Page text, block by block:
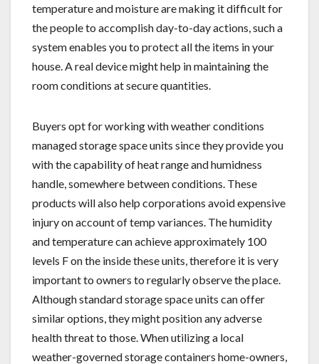
temperature and moisture are making it difficult for
the people to accomplish day-to-day actions, such a
system enables you to protect all the items in your
house. A real device might help in maintaining the
room conditions at secure quantities.
Buyers opt for working with weather conditions
managed storage space units since they provide you
with the capability of heat range and humidness
handle, somewhere between conditions. These
products will also help corporations avoid expensive
injury on account of temp variances. The humidity
and temperature can achieve approximately 100
levels F on the inside these units, therefore it is very
important to owners to regularly observe the place.
Although standard storage space units can offer
similar options, they might position any adverse
health threat to those. When utilizing a local
weather-governed storage containers home-owners,